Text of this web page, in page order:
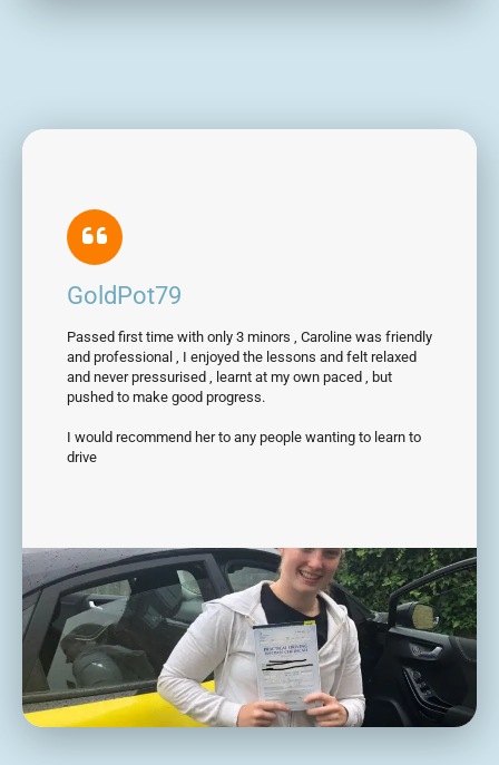
GoldPot79
Passed first time with only 3 minors , Caroline was friendly
and professional , I enjoyed the lessons and felt relaxed
and never pressurised , learnt at my own paced , but
pushed to make good progress.
I would recommend her to any people wanting to learn to
drive